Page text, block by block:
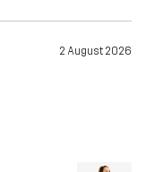
2 August 2026